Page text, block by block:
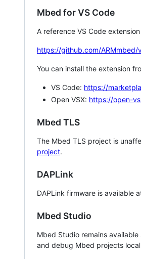
Mbed for VS Code
A reference VS Code
https://github.com/ARMmbed/
You can install the extension
VS Code: https://
Open VSX: https://open-
Mbed TLS
The Mbed TLS project is
project.
DAPLink
DAPLink firmware is available
Mbed Studio
Mbed Studio remains
and debug Mbed projects